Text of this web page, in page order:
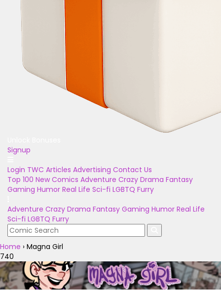
Signup
Login TWC Articles Advertising Contact Us
Top 100 New Comics Adventure Crazy Drama Fantasy
Gaming Humor Real Life Sci-fi LGBTQ Furry
Adventure Crazy Drama Fantasy Gaming Humor Real Life
Sci-fi LGBTQ Furry
Home › Magna Girl
740